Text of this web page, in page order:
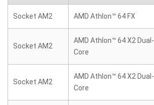
Socket AM2 AMD Athlon™ 64 FX
Socket AM2
AMD Athlon™ 64 X2 Dual-
Core
Socket AM2
AMD Athlon™ 64 X2 Dual-
Core